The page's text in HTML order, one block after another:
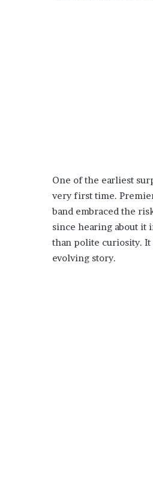
One of the earliest
very first time.
band embraced the
since hearing about it
than polite curiosity. It
evolving story.